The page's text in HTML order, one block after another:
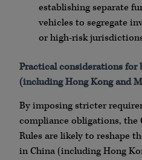
establishing separate
vehicles to segregate
or high-risk
Practical considerations for
(including Hong Kong and
By imposing stricter
compliance obligations, the
Rules are likely to reshape
in China (including Hong